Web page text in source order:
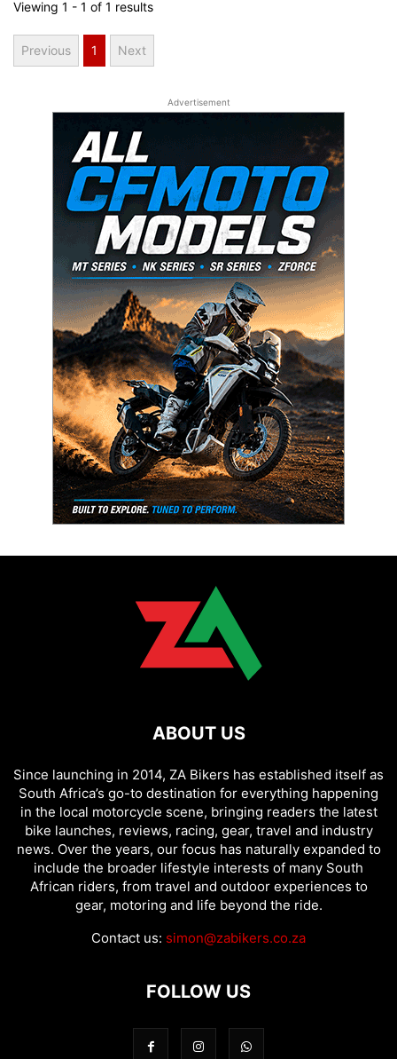
Viewing 1 - 1 of 1 results
Previous 1 Next
Advertisement
ABOUT US
Since launching in 2014, ZA Bikers has established itself as
South Africa’s go-to destination for everything happening
in the local motorcycle scene, bringing readers the latest
bike launches, reviews, racing, gear, travel and industry
news. Over the years, our focus has naturally expanded to
include the broader lifestyle interests of many South
African riders, from travel and outdoor experiences to
gear, motoring and life beyond the ride.
Contact us: simon@zabikers.co.za
FOLLOW US